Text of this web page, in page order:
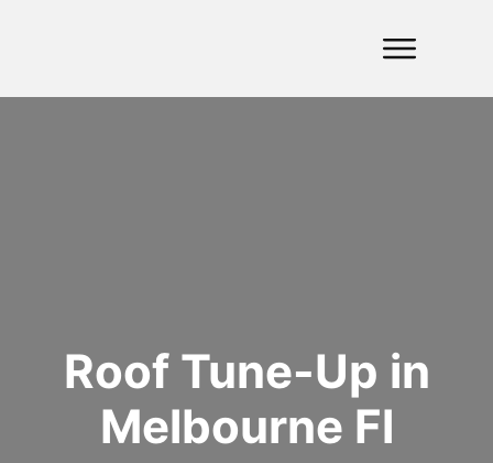
Roof Tune-Up in
Melbourne Fl